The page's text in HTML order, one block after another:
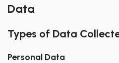
Data
Types of Data
Personal Data